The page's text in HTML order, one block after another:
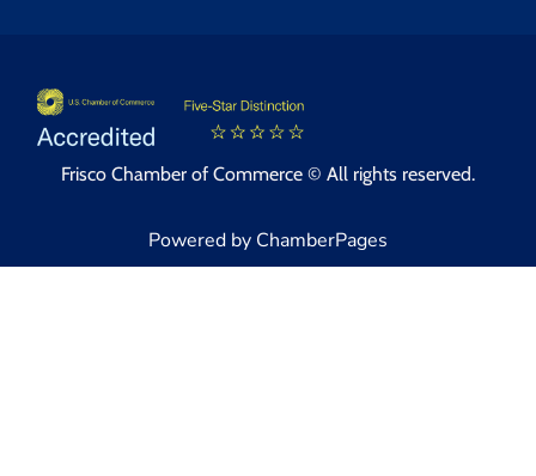
Frisco Chamber of Commerce © All rights reserved.
Powered by ChamberPages